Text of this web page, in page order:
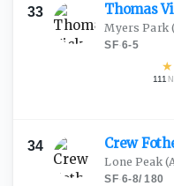
33 Thomas
Myers Park
SF·6-5
★
111
34 Crew
Lone Peak
SF·6-8/180